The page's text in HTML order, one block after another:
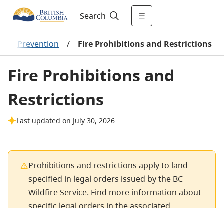
Search
Prevention / Fire Prohibitions and Restrictions
Fire Prohibitions and
Restrictions
Last updated on July 30, 2026
Prohibitions and restrictions apply to land
specified in legal orders issued by the BC
Wildfire Service. Find more information about